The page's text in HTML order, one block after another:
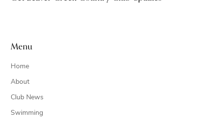
Menu
Home
About
Club News
Swimming